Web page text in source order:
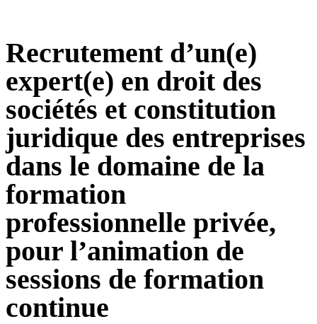
Recrutement d’un(e)
expert(e) en droit des
sociétés et constitution
juridique des entreprises
dans le domaine de la
formation
professionnelle privée,
pour l’animation de
sessions de formation
continue